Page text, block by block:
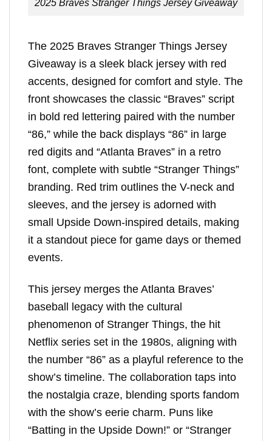
2025 Braves Stranger Things Jersey Giveaway
The 2025 Braves Stranger Things Jersey
Giveaway is a sleek black jersey with red
accents, designed for comfort and style. The
front showcases the classic “Braves” script
in bold red lettering paired with the number
“86,” while the back displays “86” in large
red digits and “Atlanta Braves” in a retro
font, complete with subtle “Stranger Things”
branding. Red trim outlines the V-neck and
sleeves, and the jersey is adorned with
small Upside Down-inspired details, making
it a standout piece for game days or themed
events.
This jersey merges the Atlanta Braves’
baseball legacy with the cultural
phenomenon of Stranger Things, the hit
Netflix series set in the 1980s, aligning with
the number “86” as a playful reference to the
show’s timeline. The collaboration taps into
the nostalgia craze, blending sports fandom
with the show’s eerie charm. Puns like
“Batting in the Upside Down!” or “Stranger